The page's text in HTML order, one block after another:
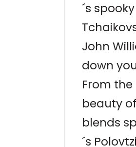
´s
John
down
From
beauty
blends
´s